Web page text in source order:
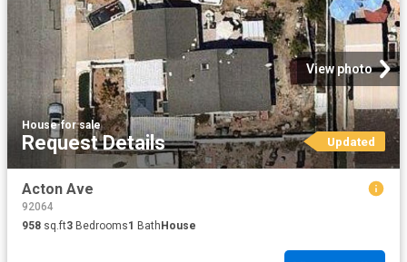
View photo
House·for sale
Request Details Updated
Acton Ave
92064
958 sq.ft3 Bedrooms1 BathHouse